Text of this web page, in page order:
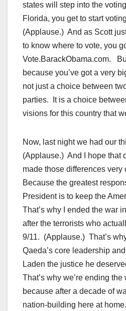
states will step into the
Florida, you get to start
(Applause.) And as Scott
to know where to vote, you
Vote.BarackObama.com.
because you’ve got a very
not just a choice between
parties. It is a choice
visions for this country that
Now, last night we had our
(Applause.) And I hope that
made those differences
Because the greatest
President is to keep the
That’s why I ended the war
after the terrorists who
9/11. (Applause.) That’s
Qaeda’s core leadership
Laden the justice he
That’s why we’re ending
because after a decade of
nation-building here at